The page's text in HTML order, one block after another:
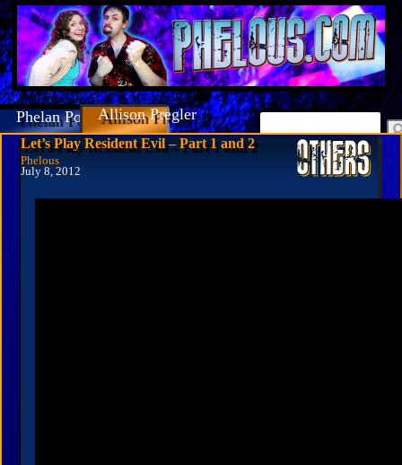
Phelan PorteousAllison Pregler
Let’s Play Resident Evil – Part 1 and 2
Phelous
July 8, 2012